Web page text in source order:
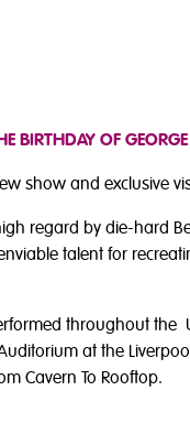
BIRTHDAY OF
show and exclusive
regard by die-hard
talent for
throughout the
at the
Cavern To Rooftop.